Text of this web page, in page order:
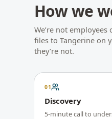
How we
We’re not employees
files to Tangerine on
they’re not.
01
Discovery
5-minute call to